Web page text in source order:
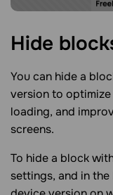
Hide
You can hide a
version to
loading, and
screens.
To hide a block
settings, and in the